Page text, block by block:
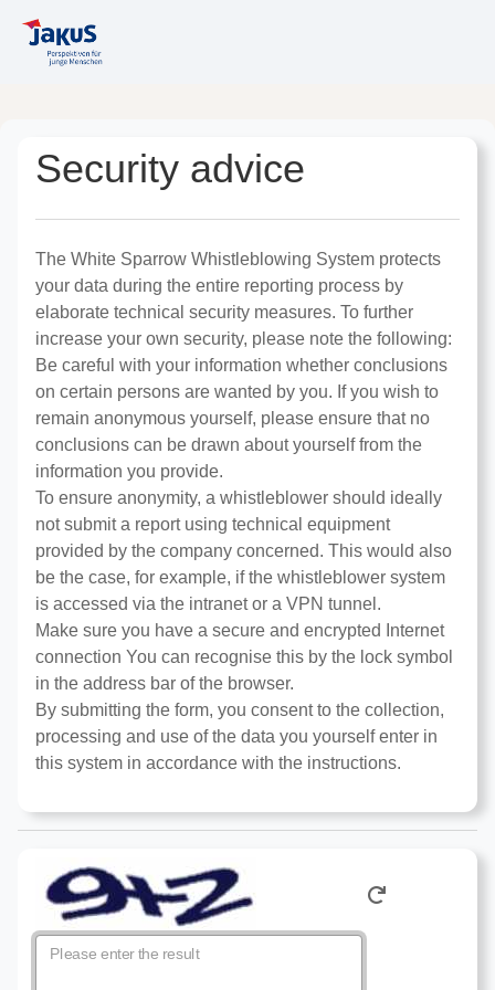
Security advice
The White Sparrow Whistleblowing System protects
your data during the entire reporting process by
elaborate technical security measures. To further
increase your own security, please note the following:
Be careful with your information whether conclusions
on certain persons are wanted by you. If you wish to
remain anonymous yourself, please ensure that no
conclusions can be drawn about yourself from the
information you provide.
To ensure anonymity, a whistleblower should ideally
not submit a report using technical equipment
provided by the company concerned. This would also
be the case, for example, if the whistleblower system
is accessed via the intranet or a VPN tunnel.
Make sure you have a secure and encrypted Internet
connection You can recognise this by the lock symbol
in the address bar of the browser.
By submitting the form, you consent to the collection,
processing and use of the data you yourself enter in
this system in accordance with the instructions.
Please enter the result